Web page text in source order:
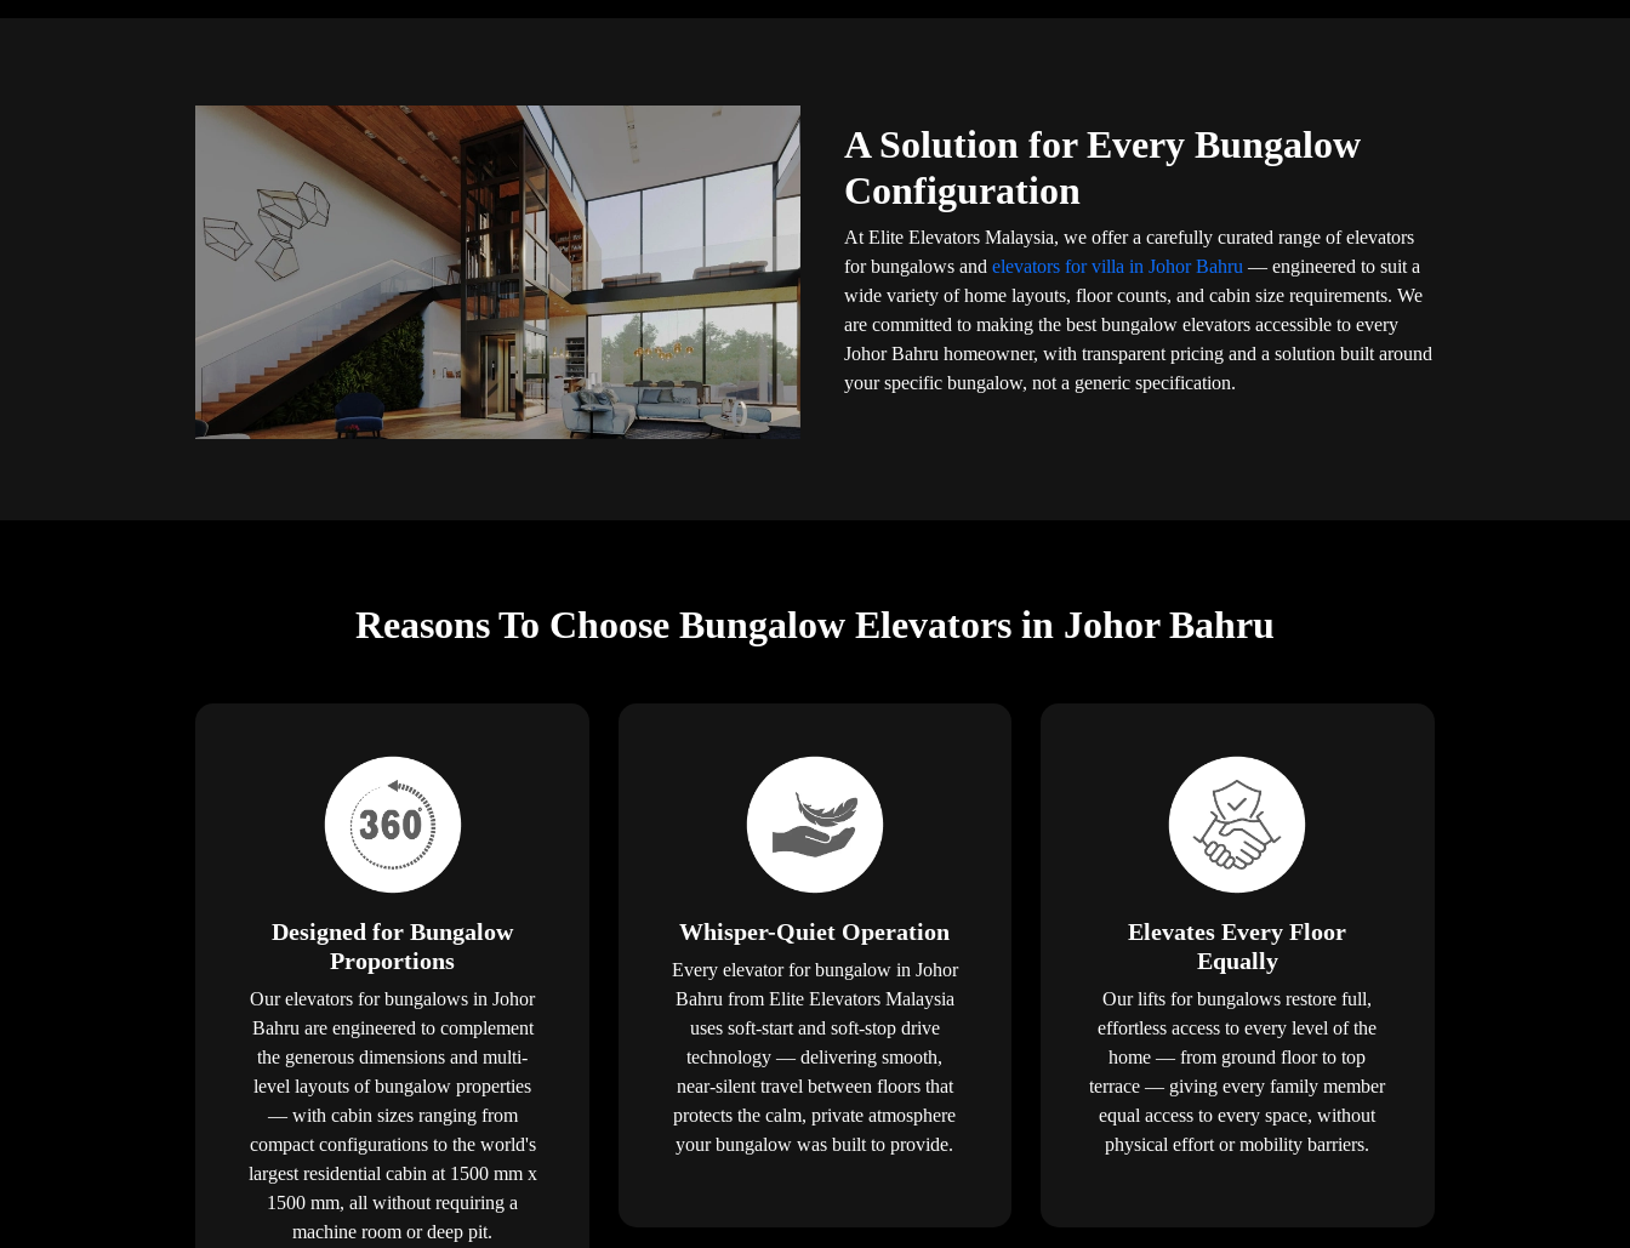
A Solution for Every Bungalow
Configuration
At Elite Elevators Malaysia, we offer a carefully curated range of elevators
for bungalows and elevators for villa in Johor Bahru — engineered to suit a
wide variety of home layouts, floor counts, and cabin size requirements. We
are committed to making the best bungalow elevators accessible to every
Johor Bahru homeowner, with transparent pricing and a solution built around
your specific bungalow, not a generic specification.
Reasons To Choose Bungalow Elevators in Johor Bahru
Designed for Bungalow
Proportions
Our elevators for bungalows in Johor
Bahru are engineered to complement
the generous dimensions and multi-
level layouts of bungalow properties
— with cabin sizes ranging from
compact configurations to the world's
largest residential cabin at 1500 mm x
1500 mm, all without requiring a
machine room or deep pit.
Whisper-Quiet Operation
Every elevator for bungalow in Johor
Bahru from Elite Elevators Malaysia
uses soft-start and soft-stop drive
technology — delivering smooth,
near-silent travel between floors that
protects the calm, private atmosphere
your bungalow was built to provide.
Elevates Every Floor
Equally
Our lifts for bungalows restore full,
effortless access to every level of the
home — from ground floor to top
terrace — giving every family member
equal access to every space, without
physical effort or mobility barriers.